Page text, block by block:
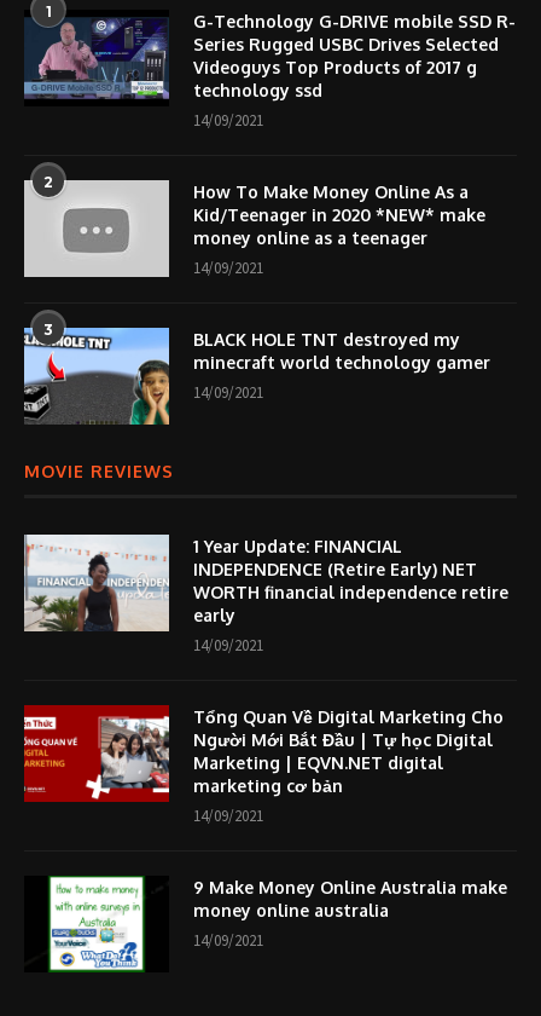
1
G-Technology G-DRIVE mobile SSD R-
Series Rugged USBC Drives Selected
Videoguys Top Products of 2017 g
technology ssd
14/09/2021
2
How To Make Money Online As a
Kid/Teenager in 2020 *NEW* make
money online as a teenager
14/09/2021
3
BLACK HOLE TNT destroyed my
minecraft world technology gamer
14/09/2021
MOVIE REVIEWS
1 Year Update: FINANCIAL
INDEPENDENCE (Retire Early) NET
WORTH financial independence retire
early
14/09/2021
Tổng Quan Về Digital Marketing Cho
Người Mới Bắt Đầu | Tự học Digital
Marketing | EQVN.NET digital
marketing cơ bản
14/09/2021
9 Make Money Online Australia make
money online australia
14/09/2021